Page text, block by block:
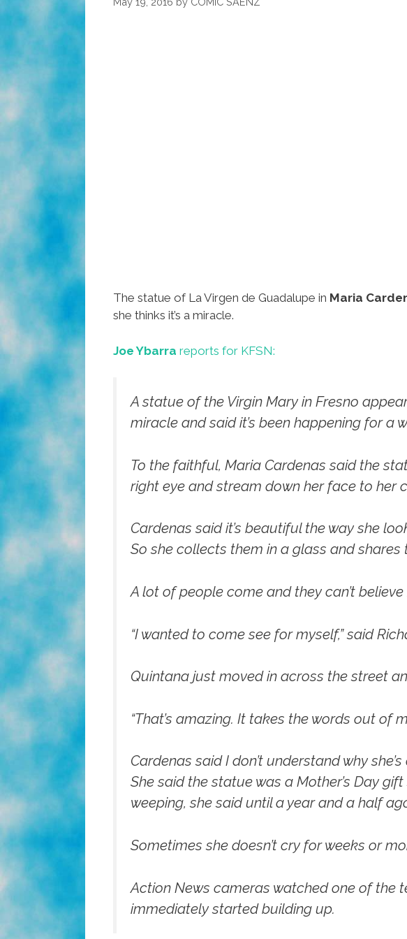
The statue of La Virgen de Guadalupe in Maria
she thinks it’s a miracle.
Joe Ybarra reports for KFSN:
A statue of the Virgin Mary in Fresno
miracle and said it’s been happening for a
To the faithful, Maria Cardenas said the
right eye and stream down her face to her
Cardenas said it’s beautiful the way she
So she collects them in a glass and
A lot of people come and they can’t
“I wanted to come see for myself,” said
Quintana just moved in across the street
“That’s amazing. It takes the words out of
Cardenas said I don’t understand why
She said the statue was a Mother’s Day
weeping, she said until a year and a half
Sometimes she doesn’t cry for weeks or
Action News cameras watched one of the
immediately started building up.